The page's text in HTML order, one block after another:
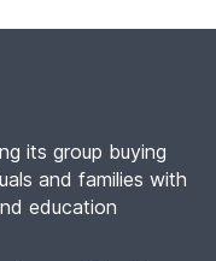
its group buying
and families with
education